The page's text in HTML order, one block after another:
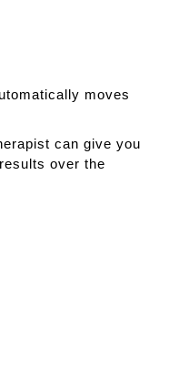
moves
can give you
over the